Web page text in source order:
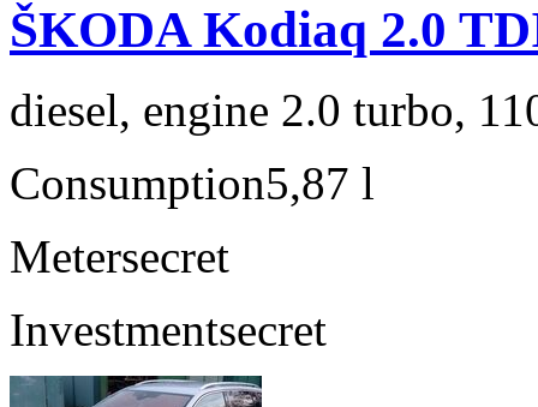
ŠKODA Kodiaq 2.0
diesel, engine 2.0 turbo,
Consumption5,87 l
Metersecret
Investmentsecret